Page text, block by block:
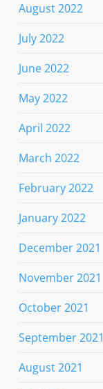
August 2022
July 2022
June 2022
May 2022
April 2022
March 2022
February 2022
January 2022
December 2021
November 2021
October 2021
September 2021
August 2021